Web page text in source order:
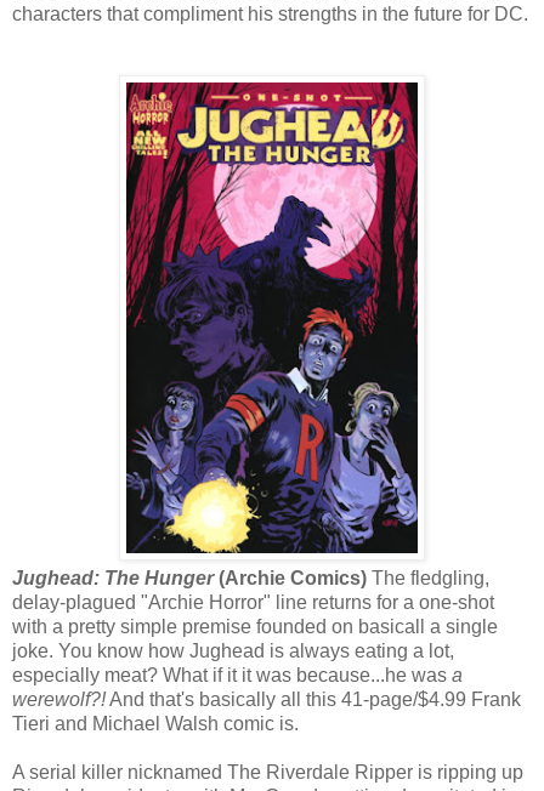
characters that compliment his strengths in the future for DC.
Jughead: The Hunger(Archie Comics) The fledgling,
delay-plagued "Archie Horror" line returns for a one-shot
with a pretty simple premise founded on basicall a single
joke. You know how Jughead is always eating a lot,
especially meat? What if it it was because...he was a
werewolf?!And that's basically all this 41-page/$4.99 Frank
Tieri and Michael Walsh comic is.
A serial killer nicknamed The Riverdale Ripper is ripping up